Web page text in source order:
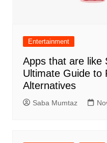
Entertainment
Apps that are like
Ultimate Guide to
Alternatives
Saba Mumtaz